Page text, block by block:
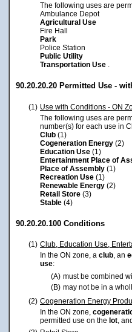
The following uses are
Ambulance Depot
Agricultural Use
Fire Hall
Park
Police Station
Public Utility
Transportation Use .
90.20.20.20 Permitted Use -
(1) Use with Conditions - ON
The following uses are
number(s) for each use in
Club (1)
Cogeneration Energy (2)
Education Use (1)
Entertainment Place of
Place of Assembly (1)
Recreation Use (1)
Renewable Energy (2)
Retail Store (3)
Stable (4)
90.20.20.100 Conditions
(1) Club, Education Use,
In the ON zone, a club, an
use:
(A) must be combined
(B) may not be in a
(2) Cogeneration Energy
In the ON zone,
permitted use on the lot,